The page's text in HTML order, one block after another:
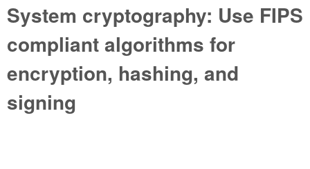
System cryptography: Use FIPS
compliant algorithms for
encryption, hashing, and
signing